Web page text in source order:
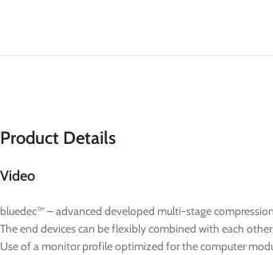
Product Details
Video
bluedec™ – advanced developed multi-stage
The end devices can be flexibly combined with each
Use of a monitor profile optimized for the computer